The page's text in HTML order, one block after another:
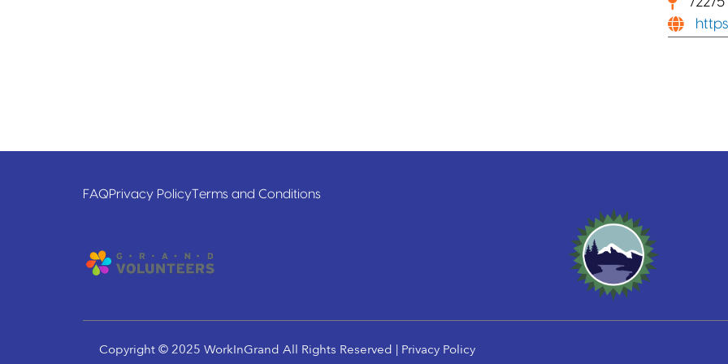
FAQPrivacy PolicyTerms and Conditions
Copyright © 2025 WorkInGrand All Rights Reserved | Privacy Policy